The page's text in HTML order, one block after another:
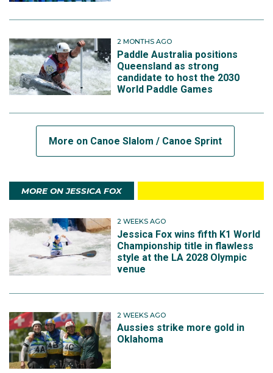
2 MONTHS AGO
Paddle Australia positions
Queensland as strong
candidate to host the 2030
World Paddle Games
More on Canoe Slalom / Canoe Sprint
MORE ON JESSICA FOX
2 WEEKS AGO
Jessica Fox wins fifth K1 World
Championship title in flawless
style at the LA 2028 Olympic
venue
2 WEEKS AGO
Aussies strike more gold in
Oklahoma